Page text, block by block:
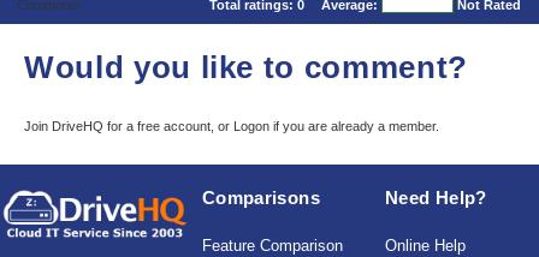
Comments Total ratings: 0 Average: Not Rated
Would you like to comment?
Join DriveHQ for a free account, or Logon if you are already a member.
Comparisons
Feature Comparison
Need Help?
Online Help